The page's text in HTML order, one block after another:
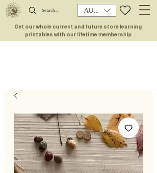
AUD (AU$)
Get our whole current and future store learning
printables with our lifetime membership